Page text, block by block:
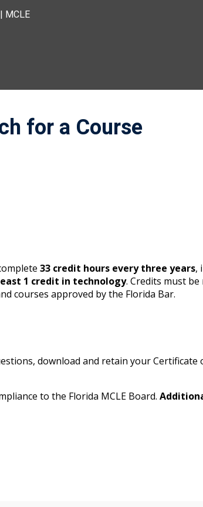
MCLE
for a Course
33 credit hours every three years,
1 credit in technology. Credits must
courses approved by the Florida Bar.
download and retain your Certificate
to the Florida MCLE Board.